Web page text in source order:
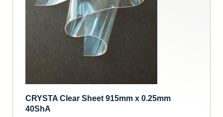
CRYSTA Clear Sheet 915mm x 0.25mm
40ShA